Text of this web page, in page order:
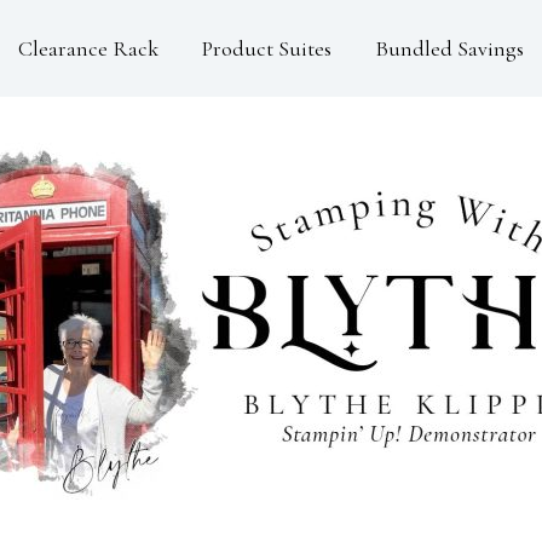
Clearance Rack Product Suites Bundled Savings